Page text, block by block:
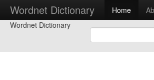
Wordnet Dictionary Home
Wordnet Dictionary